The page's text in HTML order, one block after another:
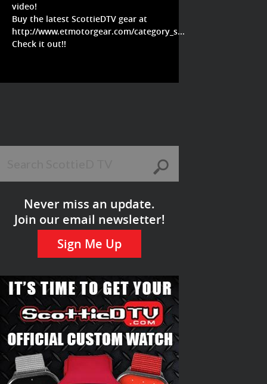
video!
Buy the latest ScottieDTV gear at
http://www.etmotorgear.com/category_s...
Check it out!!
Never miss an update.
Join our email newsletter!
Sign Me Up